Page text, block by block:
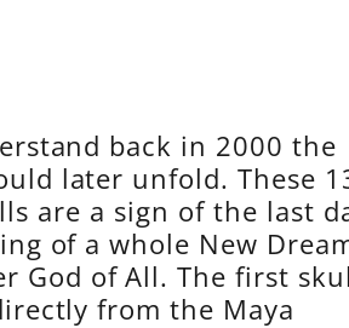
back in 2000 the
later unfold. These
are a sign of the last
of a whole New
God of All. The first
from the Maya